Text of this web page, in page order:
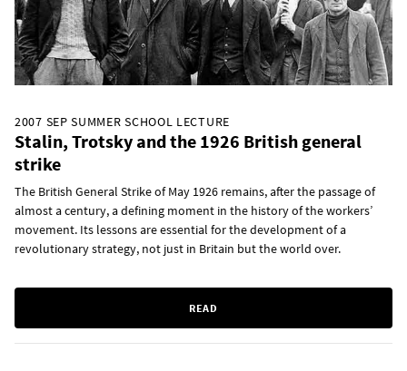
2007 SEP SUMMER SCHOOL LECTURE
Stalin, Trotsky and the 1926 British general
strike
The British General Strike of May 1926 remains, after the passage of
almost a century, a defining moment in the history of the workers’
movement. Its lessons are essential for the development of a
revolutionary strategy, not just in Britain but the world over.
READ